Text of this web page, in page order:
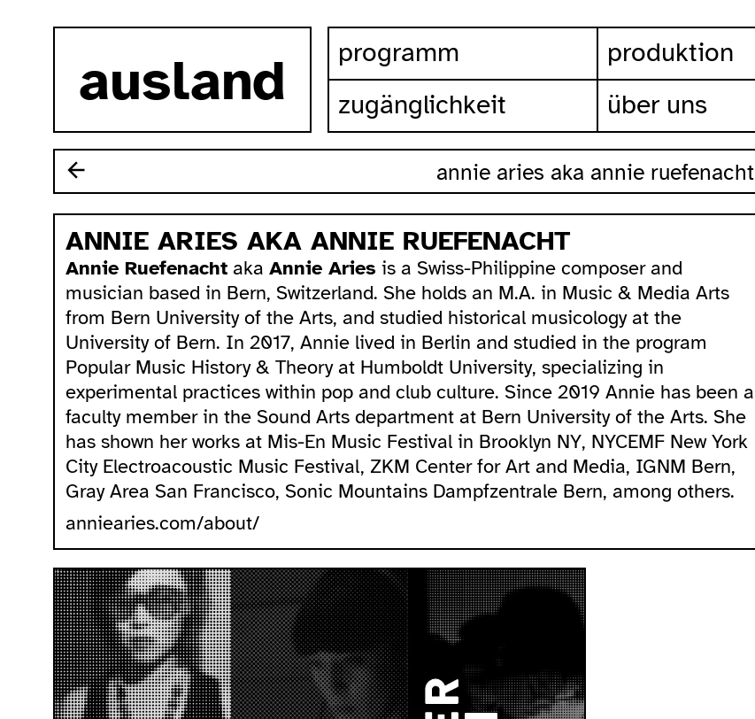
ausland programm produktion
zugänglichkeit
über uns
annie aries aka annie ruefenacht
ANNIE ARIES AKA ANNIE RUEFENACHT
Annie Ruefenacht aka Annie Aries is a Swiss-Philippine composer and
musician based in Bern, Switzerland. She holds an M.A. in Music & Media Arts
from Bern University of the Arts, and studied historical musicology at the
University of Bern. In 2017, Annie lived in Berlin and studied in the program
Popular Music History & Theory at Humboldt University, specializing in
experimental practices within pop and club culture. Since 2019 Annie has been a
faculty member in the Sound Arts department at Bern University of the Arts. She
has shown her works at Mis-En Music Festival in Brooklyn NY, NYCEMF New York
City Electroacoustic Music Festival, ZKM Center for Art and Media, IGNM Bern,
Gray Area San Francisco, Sonic Mountains Dampfzentrale Bern, among others.
anniearies.com/about/